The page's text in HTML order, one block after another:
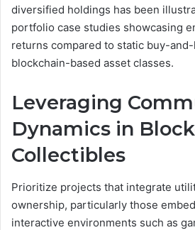
diversified holdings has been
portfolio case studies showcasing
returns compared to static buy-
blockchain-based asset classes.
Leveraging
Dynamics in
Collectibles
Prioritize projects that integrate
ownership, particularly those
interactive environments such as